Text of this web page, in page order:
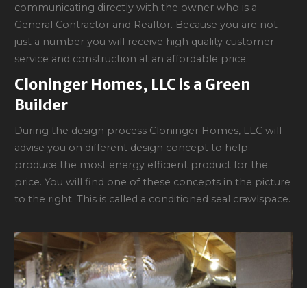
communicating directly with the owner who is a
General Contractor and Realtor. Because you are not
just a number you will receive high quality customer
service and construction at an affordable price.
Cloninger Homes, LLC is a Green
Builder
During the design process Cloninger Homes, LLC will
advise you on different design concept to help
produce the most energy efficient product for the
price. You will find one of these concepts in the picture
to the right. This is called a conditioned seal crawlspace.